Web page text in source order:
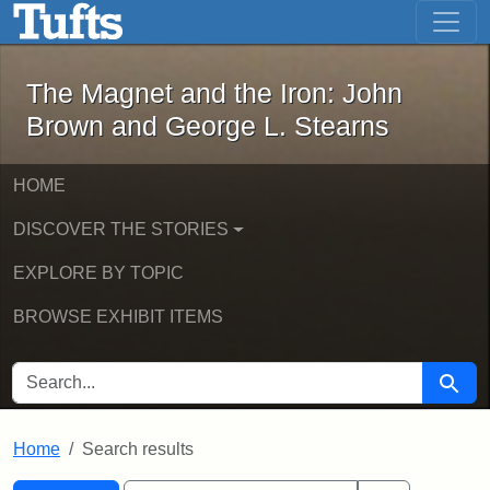
Skip to main content Skip to first result
The Magnet and the Iron: John
The Magnet and the Iron: John
Brown and George L. Stearns
HOME
DISCOVER THE STORIES
EXPLORE BY TOPIC
BROWSE EXHIBIT ITEMS
SEARCH FOR Search
Home Search results